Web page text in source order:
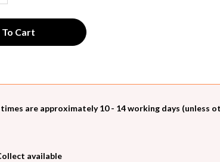
are approximately 10 - 14 working days (unless
available